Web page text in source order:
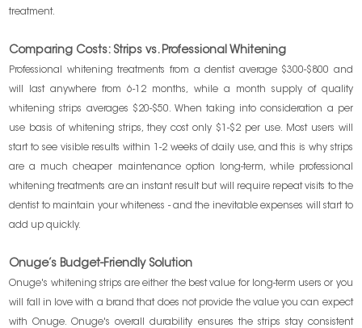
treatment.
Comparing Costs: Strips vs. Professional Whitening
Professional whitening treatments from a dentist average $300-$800 and
will last anywhere from 6-12 months, while a month supply of quality
whitening strips averages $20-$50. When taking into consideration a per
use basis of whitening strips, they cost only $1-$2 per use. Most users will
start to see visible results within 1-2 weeks of daily use, and this is why strips
are a much cheaper maintenance option long-term, while professional
whitening treatments are an instant result but will require repeat visits to the
dentist to maintain your whiteness - and the inevitable expenses will start to
add up quickly.
Onuge’s Budget-Friendly Solution
Onuge's whitening strips are either the best value for long-term users or you
will fall in love with a brand that does not provide the value you can expect
with Onuge. Onuge's overall durability ensures the strips stay consistent